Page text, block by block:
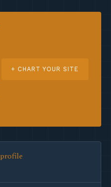
+ CHART YOUR SITE
profile